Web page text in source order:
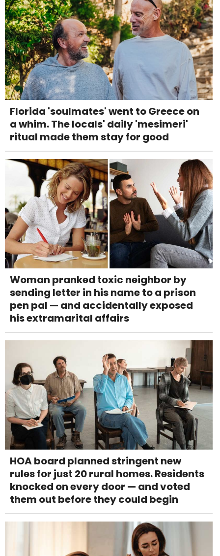
Florida 'soulmates' went to Greece on
a whim. The locals' daily 'mesimeri'
ritual made them stay for good
Woman pranked toxic neighbor by
sending letter in his name to a prison
pen pal — and accidentally exposed
his extramarital affairs
HOA board planned stringent new
rules for just 20 rural homes. Residents
knocked on every door — and voted
them out before they could begin